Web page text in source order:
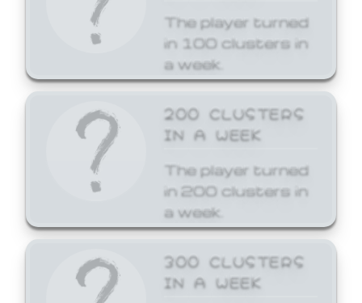
The player turned
in 100 clusters in
a week.
200 CLUSTERS
IN A WEEK
The player turned
in 200 clusters in
a week.
300 CLUSTERS
IN A WEEK